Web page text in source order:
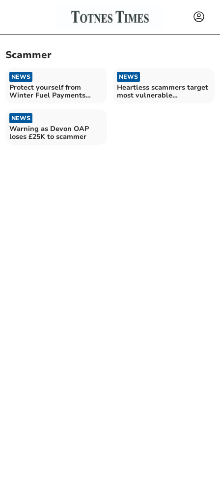
Scammer
NEWS
Protect yourself from
Winter Fuel Payments
NEWS
Heartless scammers target
most vulnerable
NEWS
Warning as Devon OAP
loses £25K to scammer